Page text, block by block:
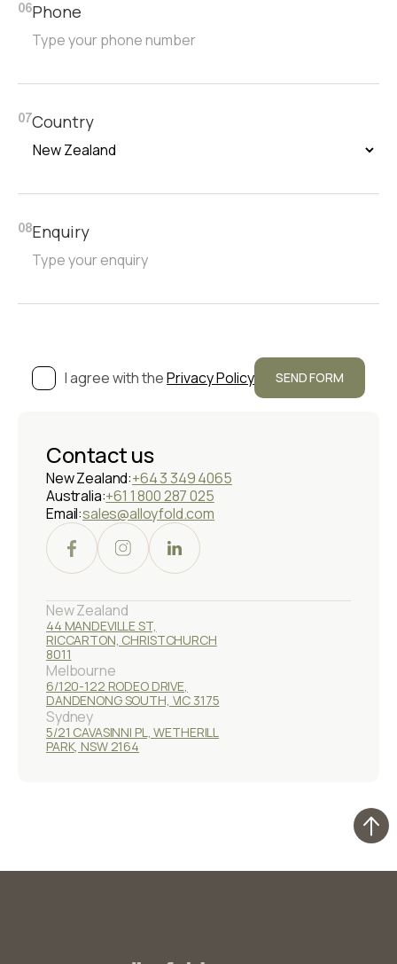
06Phone
07Country
08Enquiry
I agree with thePrivacy Policy
Contact us
New Zealand:+64 3 349 4065
Australia:+61 1 800 287 025
Email:sales@alloyfold.com
New Zealand
44 MANDEVILLE ST,
RICCARTON, CHRISTCHURCH
8011
Melbourne
6/120-122 RODEO DRIVE,
DANDENONG SOUTH, VIC 3175
Sydney
5/21 CAVASINNI PL, WETHERILL
PARK, NSW 2164